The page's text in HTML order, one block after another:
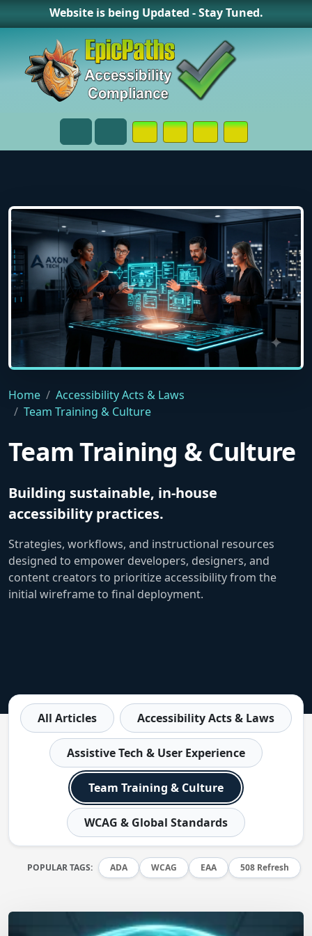
Website is being Updated - Stay Tuned.
Menu Search
Opens in a New Window or Tab
Opens in a New Window or
Opens in a New
Contact Page
Home
Accessibility Acts & Laws
Team Training & Culture
Team Training & Culture
Building sustainable, in-house
accessibility practices.
Strategies, workflows, and instructional resources
designed to empower developers, designers, and
content creators to prioritize accessibility from the
initial wireframe to final deployment.
All Articles Accessibility Acts & Laws
Assistive Tech & User Experience
Team Training & Culture
WCAG & Global Standards
POPULAR TAGS: ADA WCAG EAA 508 Refresh